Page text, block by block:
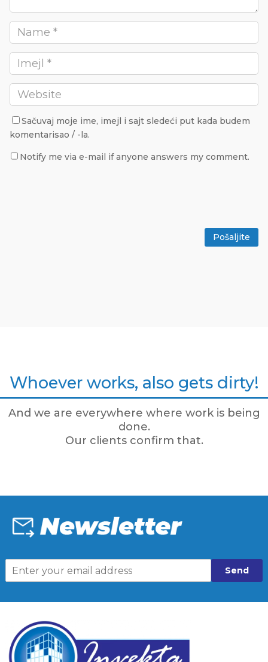
Sačuvaj moje ime, imejl i sajt sledeći put kada budem
komentarisao / -la.
Notify me via e-mail if anyone answers my comment.
Pošaljite
Whoever works, also gets dirty!
And we are everywhere where work is being
done.
Our clients confirm that.
Send